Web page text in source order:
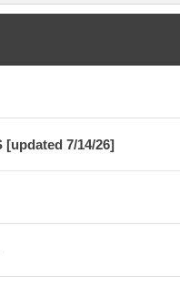
[updated 7/14/26]